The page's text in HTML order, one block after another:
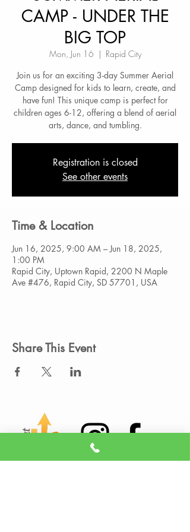
CAMP - UNDER THE
BIG TOP
Mon, Jun 16
  |
Rapid City
Join us for an exciting 3-day Summer Aerial
Camp designed for kids to learn, create, and
have fun! This unique camp is perfect for
children ages 6-12, offering a blend of aerial
arts, dance, and tumbling.
Registration is closed
See other events
Time & Location
Jun 16, 2025, 9:00 AM – Jun 18, 2025,
1:00 PM
Rapid City, Uptown Rapid, 2200 N Maple
Ave #476, Rapid City, SD 57701, USA
Share This Event